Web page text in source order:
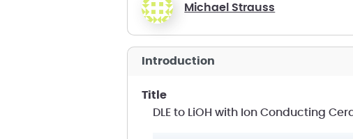
Michael Strauss
introduction
title
DLE to LiOH with Ion Conducting